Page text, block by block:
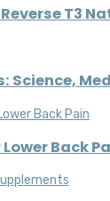
Reverse T3
Science,
Back